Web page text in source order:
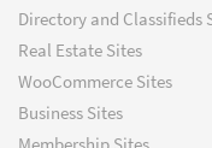
Directory and Classifieds
Real Estate Sites
WooCommerce Sites
Business Sites